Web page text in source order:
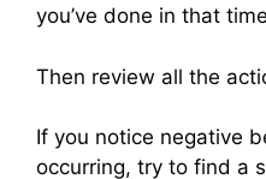
you’ve done in that
Then review all the
If you notice negative
occurring, try to find a